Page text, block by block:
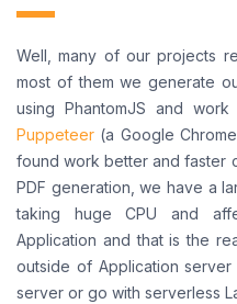
Well, many of our projects
most of them we generate
using PhantomJS and
Puppeteer (a Google
found work better and faster
PDF generation, we have a
taking huge CPU and
Application and that is the
outside of Application
server or go with serverless